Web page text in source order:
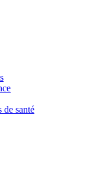
de santé